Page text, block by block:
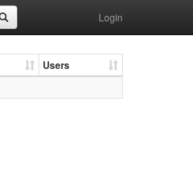
Login
Users